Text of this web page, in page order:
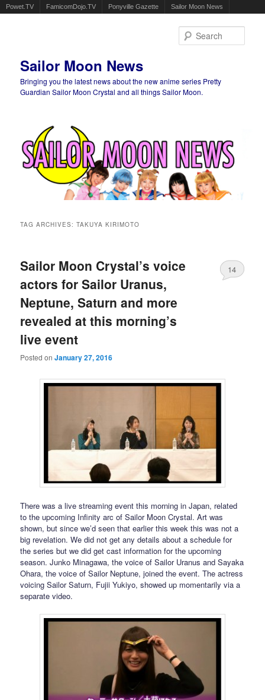
Powet.TV FamicomDojo.TV Ponyville Gazette Sailor Moon News
Sailor Moon News
Bringing you the latest news about the new anime series Pretty
Guardian Sailor Moon Crystal and all things Sailor Moon.
TAG ARCHIVES:TAKUYA KIRIMOTO
Sailor Moon Crystal’s voice
actors for Sailor Uranus,
Neptune, Saturn and more
revealed at this morning’s
live event
Posted onJanuary 27, 2016
14
There was a live streaming event this morning in Japan, related
to the upcoming Infinity arc of Sailor Moon Crystal. Art was
shown, but since we’d seen that earlier this week this was not a
big revelation. We did not get any details about a schedule for
the series but we did get cast information for the upcoming
season. Junko Minagawa, the voice of Sailor Uranus and Sayaka
Ohara, the voice of Sailor Neptune, joined the event. The actress
voicing Sailor Saturn, Fujii Yukiyo, showed up momentarily via a
separate video.